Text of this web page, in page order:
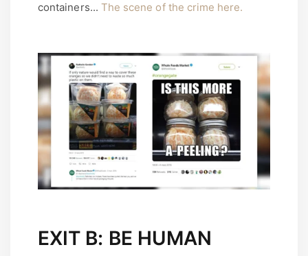
containers... The scene of the crime here.
EXIT B: BE HUMAN